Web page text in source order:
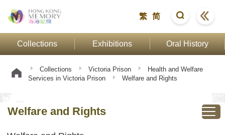
繁 简
Collections Exhibitions Oral History
Collections Victoria Prison
Health and Welfare
Services in Victoria Prison
Welfare and Rights
Welfare and Rights